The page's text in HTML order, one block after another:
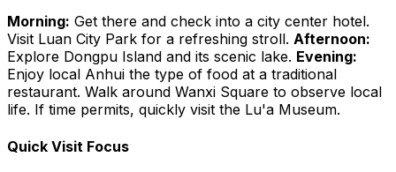
Morning: Get there and check into a city center hotel.
Visit Luan City Park for a refreshing stroll. Afternoon:
Explore Dongpu Island and its scenic lake. Evening:
Enjoy local Anhui the type of food at a traditional
restaurant. Walk around Wanxi Square to observe local
life. If time permits, quickly visit the Lu'a Museum.
Quick Visit Focus